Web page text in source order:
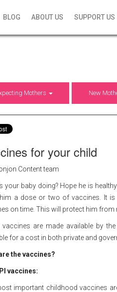
BLOG ABOUT US SUPPORT US
Mothers New
for your child
Content team
your baby doing? Hope he is
a dose or two of vaccines. It
on time. This will protect him from
vaccines are made available by
for a cost in both private and
the vaccines?
vaccines:
important childhood vaccines